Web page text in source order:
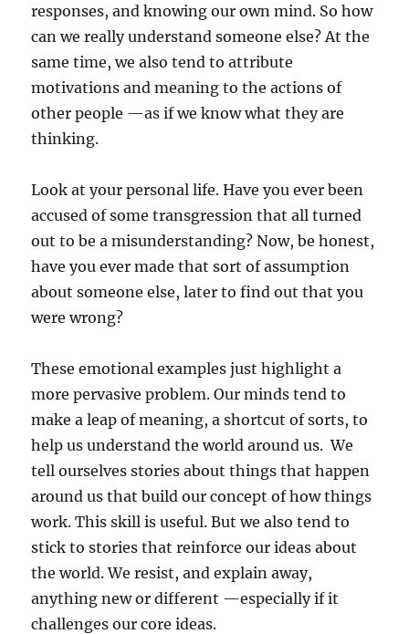
responses, and knowing our own mind. So how
can we really understand someone else? At the
same time, we also tend to attribute
motivations and meaning to the actions of
other people —as if we know what they are
thinking.
Look at your personal life. Have you ever been
accused of some transgression that all turned
out to be a misunderstanding? Now, be honest,
have you ever made that sort of assumption
about someone else, later to find out that you
were wrong?
These emotional examples just highlight a
more pervasive problem. Our minds tend to
make a leap of meaning, a shortcut of sorts, to
help us understand the world around us. We
tell ourselves stories about things that happen
around us that build our concept of how things
work. This skill is useful. But we also tend to
stick to stories that reinforce our ideas about
the world. We resist, and explain away,
anything new or different —especially if it
challenges our core ideas.